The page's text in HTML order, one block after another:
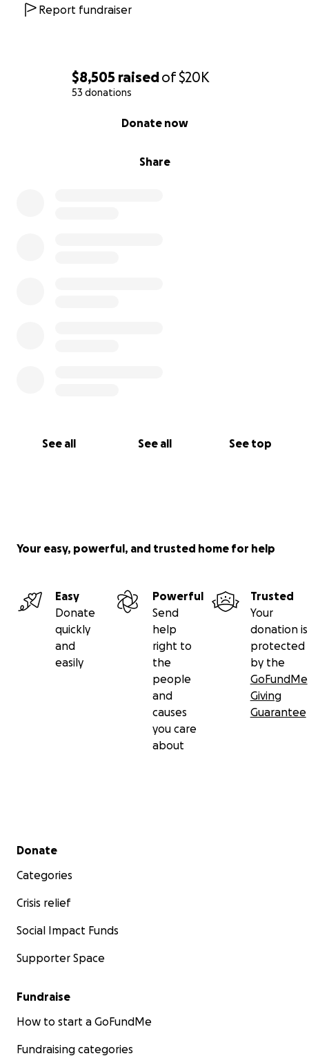
$8,505 raisedof$20K
53 donations
Share
Donate now
See all See all See top
Report fundraiser
Your easy, powerful, and trusted home for help
Easy
Donate
quickly
and
easily
Powerful
Send
help
right to
the
people
and
causes
you care
about
Trusted
Your
donation is
protected
by the
GoFundMe
Giving
Guarantee
Secondary menu
Donate
Categories
Crisis relief
Social Impact Funds
Supporter Space
Fundraise
How to start a GoFundMe
Fundraising categories